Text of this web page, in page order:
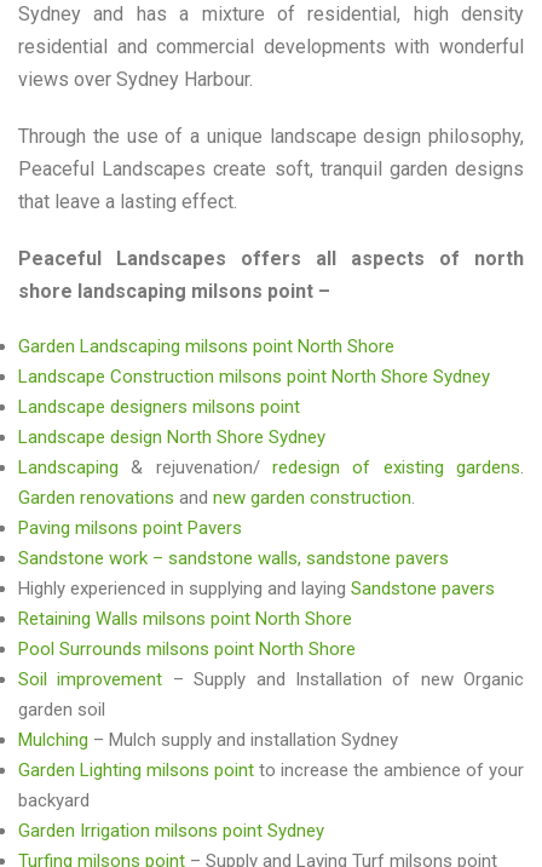
Sydney and has a mixture of residential, high density
residential and commercial developments with wonderful
views over Sydney Harbour.
Through the use of a unique landscape design philosophy,
Peaceful Landscapes create soft, tranquil garden designs
that leave a lasting effect.
Peaceful Landscapes offers all aspects of north
shore landscaping milsons point –
Garden Landscaping milsons point North Shore
Landscape Construction milsons point North Shore Sydney
Landscape designers milsons point
Landscape design North Shore Sydney
Landscaping & rejuvenation/ redesign of existing gardens.
Garden renovations and new garden construction.
Paving milsons point Pavers
Sandstone work – sandstone walls, sandstone pavers
Highly experienced in supplying and laying Sandstone pavers
Retaining Walls milsons point North Shore
Pool Surrounds milsons point North Shore
Soil improvement – Supply and Installation of new Organic
garden soil
Mulching – Mulch supply and installation Sydney
Garden Lighting milsons point to increase the ambience of your
backyard
Garden Irrigation milsons point Sydney
Turfing milsons point – Supply and Laying Turf milsons point